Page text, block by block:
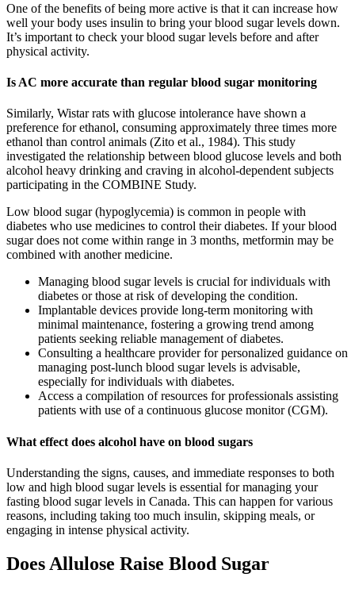
One of the benefits of being more active is that it can increase how
well your body uses insulin to bring your blood sugar levels down.
It’s important to check your blood sugar levels before and after
physical activity.
Is AC more accurate than regular blood sugar monitoring
Similarly, Wistar rats with glucose intolerance have shown a
preference for ethanol, consuming approximately three times more
ethanol than control animals (Zito et al., 1984). This study
investigated the relationship between blood glucose levels and both
alcohol heavy drinking and craving in alcohol-dependent subjects
participating in the COMBINE Study.
Low blood sugar (hypoglycemia) is common in people with
diabetes who use medicines to control their diabetes. If your blood
sugar does not come within range in 3 months, metformin may be
combined with another medicine.
Managing blood sugar levels is crucial for individuals with
diabetes or those at risk of developing the condition.
Implantable devices provide long-term monitoring with
minimal maintenance, fostering a growing trend among
patients seeking reliable management of diabetes.
Consulting a healthcare provider for personalized guidance on
managing post-lunch blood sugar levels is advisable,
especially for individuals with diabetes.
Access a compilation of resources for professionals assisting
patients with use of a continuous glucose monitor (CGM).
What effect does alcohol have on blood sugars
Understanding the signs, causes, and immediate responses to both
low and high blood sugar levels is essential for managing your
fasting blood sugar levels in Canada. This can happen for various
reasons, including taking too much insulin, skipping meals, or
engaging in intense physical activity.
Does Allulose Raise Blood Sugar